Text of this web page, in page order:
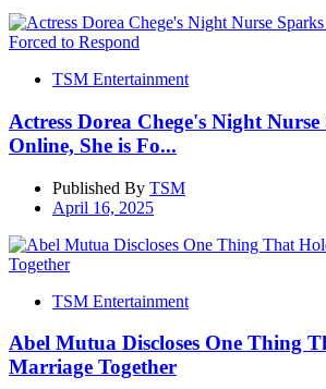
TSM Entertainment
Actress Dorea Chege's Night
Online, She is Fo...
Published By TSM
April 16, 2025
TSM Entertainment
Abel Mutua Discloses One Thing
Marriage Together